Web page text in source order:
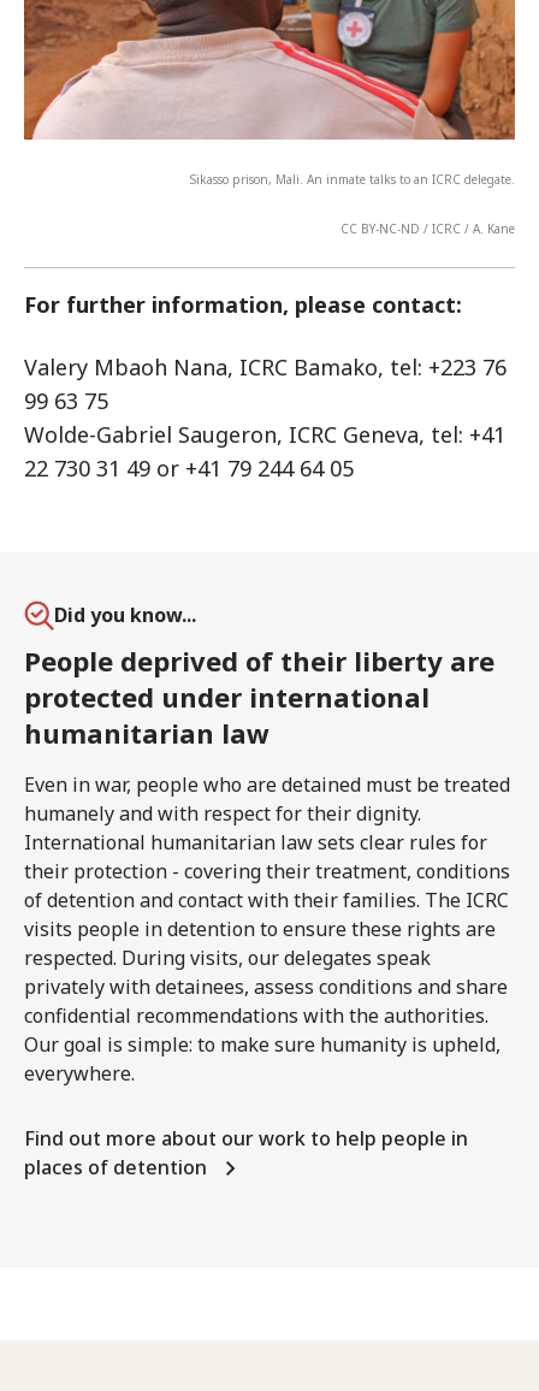
Sikasso prison, Mali. An inmate talks to an ICRC delegate.
CC BY-NC-ND / ICRC / A. Kane
For further information, please contact:
Valery Mbaoh Nana, ICRC Bamako, tel: +223 76
99 63 75
Wolde-Gabriel Saugeron, ICRC Geneva, tel: +41
22 730 31 49 or +41 79 244 64 05
Did you know...
People deprived of their liberty are
protected under international
humanitarian law
Even in war, people who are detained must be treated
humanely and with respect for their dignity.
International humanitarian law sets clear rules for
their protection - covering their treatment, conditions
of detention and contact with their families. The ICRC
visits people in detention to ensure these rights are
respected. During visits, our delegates speak
privately with detainees, assess conditions and share
confidential recommendations with the authorities.
Our goal is simple: to make sure humanity is upheld,
everywhere.
Find out more about our work to help people in
places of detention